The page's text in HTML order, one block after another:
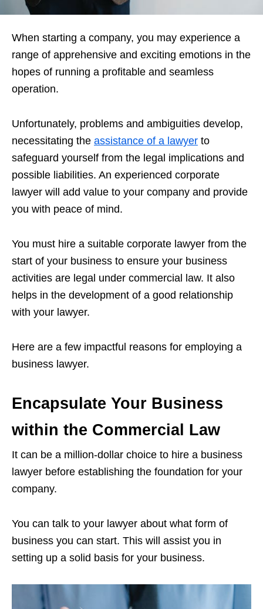
When starting a company, you may experience a
range of apprehensive and exciting emotions in the
hopes of running a profitable and seamless
operation.
Unfortunately, problems and ambiguities develop,
necessitating the assistance of a lawyer to
safeguard yourself from the legal implications and
possible liabilities. An experienced corporate
lawyer will add value to your company and provide
you with peace of mind.
You must hire a suitable corporate lawyer from the
start of your business to ensure your business
activities are legal under commercial law. It also
helps in the development of a good relationship
with your lawyer.
Here are a few impactful reasons for employing a
business lawyer.
Encapsulate Your Business
within the Commercial Law
It can be a million-dollar choice to hire a business
lawyer before establishing the foundation for your
company.
You can talk to your lawyer about what form of
business you can start. This will assist you in
setting up a solid basis for your business.